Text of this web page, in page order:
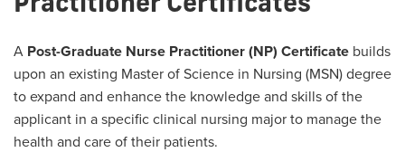
A Post-Graduate Nurse Practitioner (NP) Certificate builds
upon an existing Master of Science in Nursing (MSN) degree
to expand and enhance the knowledge and skills of the
applicant in a specific clinical nursing major to manage the
health and care of their patients.